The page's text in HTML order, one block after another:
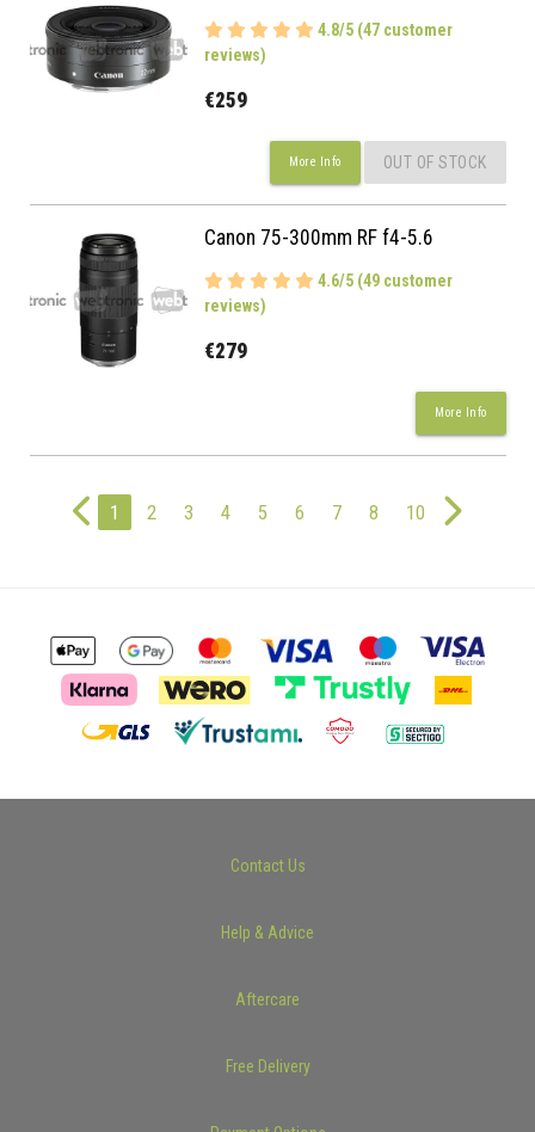
4.8/5 (47 customer
reviews)
€259
More Info OUT OF STOCK
Canon 75-300mm RF f4-5.6
4.6/5 (49 customer
reviews)
€279
More Info
1 2 3 4 5 6 7 8 10
Contact Us
Help & Advice
Aftercare
Free Delivery